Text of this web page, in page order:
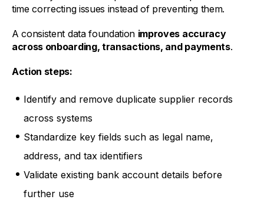
time correcting issues instead of preventing them.
A consistent data foundation improves accuracy
across onboarding, transactions, and payments.
Action steps:
Identify and remove duplicate supplier records
across systems
Standardize key fields such as legal name,
address, and tax identifiers
Validate existing bank account details before
further use